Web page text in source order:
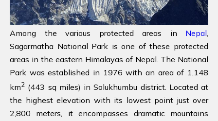
Among the various protected areas in Nepal,
Sagarmatha National Park is one of these protected
areas in the eastern Himalayas of Nepal. The National
Park was established in 1976 with an area of 1,148
km2 (443 sq miles) in Solukhumbu district. Located at
the highest elevation with its lowest point just over
2,800 meters, it encompasses dramatic mountains